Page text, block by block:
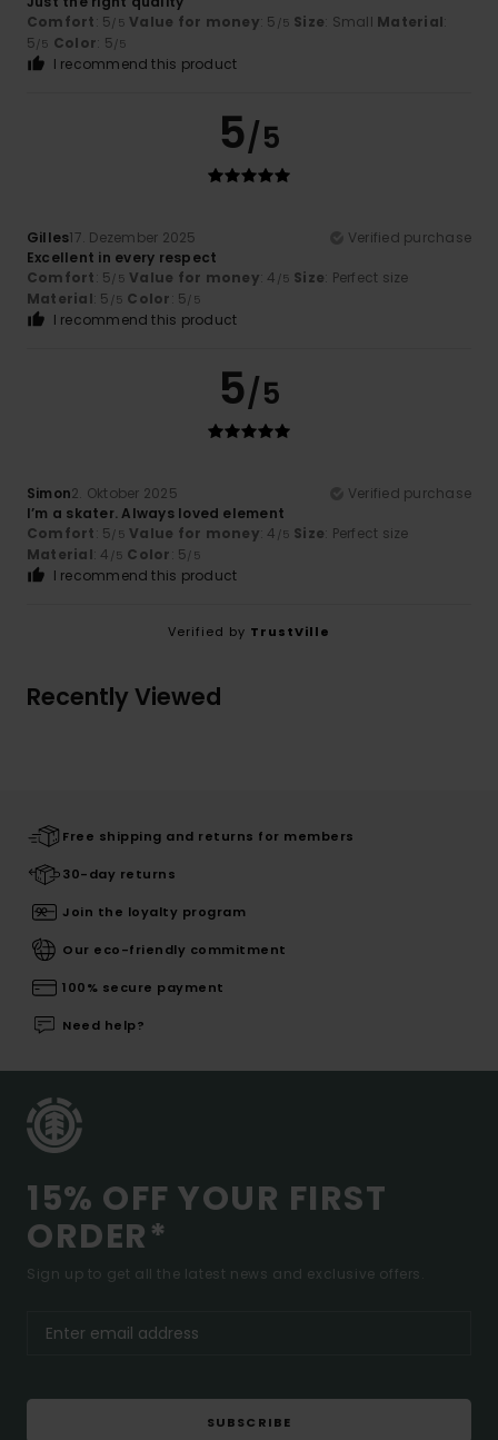
Comfort: 5/5 Value for money: 5 /5 Size: Small Material:
5/5 Color: 5/5
I recommend this product
5/5
Gilles17. Dezember 2025
Verified purchase
Excellent in every respect
Comfort: 5/5 Value for money: 4 /5 Size: Perfect size
Material: 5 /5 Color: 5/5
I recommend this product
5/5
Simon2. Oktober 2025
Verified purchase
I’m a skater. Always loved element
Comfort: 5/5 Value for money: 4 /5 Size: Perfect size
Material: 4 /5 Color: 5/5
I recommend this product
Verified by TrustVille
Recently Viewed
Free shipping and returns for members
30-day returns
Join the loyalty program
Our eco-friendly commitment
100% secure payment
Need help?
15% OFF YOUR FIRST
ORDER*
Sign up to get all the latest news and exclusive offers.
SUBSCRIBE